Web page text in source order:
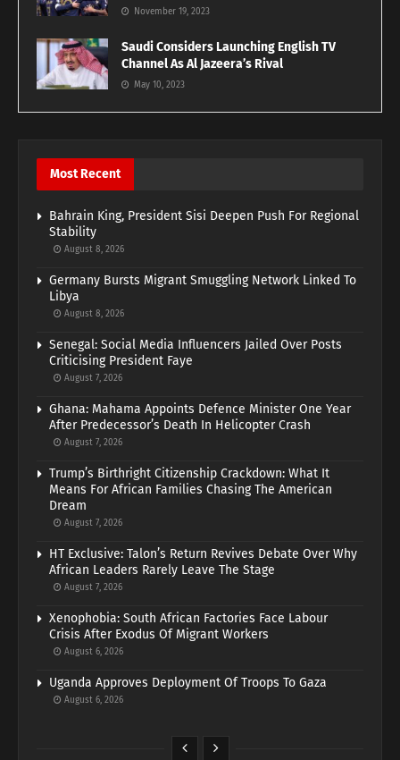
November 19, 2023
Saudi Considers Launching English TV
Channel As Al Jazeera’s Rival
May 10, 2023
Most Recent
Bahrain King, President Sisi Deepen Push For Regional
Stability
August 8, 2026
Germany Bursts Migrant Smuggling Network Linked To
Libya
August 8, 2026
Senegal: Social Media Influencers Jailed Over Posts
Criticising President Faye
August 7, 2026
Ghana: Mahama Appoints Defence Minister One Year
After Predecessor’s Death In Helicopter Crash
August 7, 2026
Trump’s Birthright Citizenship Crackdown: What It
Means For African Families Chasing The American
Dream
August 7, 2026
HT Exclusive: Talon’s Return Revives Debate Over Why
African Leaders Rarely Leave The Stage
August 7, 2026
Xenophobia: South African Factories Face Labour
Crisis After Exodus Of Migrant Workers
August 6, 2026
Uganda Approves Deployment Of Troops To Gaza
August 6, 2026